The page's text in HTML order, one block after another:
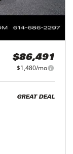
$86,491
$1,480/mo
GREAT DEAL